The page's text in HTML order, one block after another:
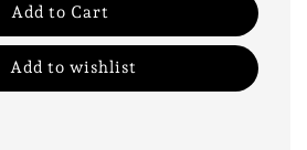
Add to Cart
Add to wishlist